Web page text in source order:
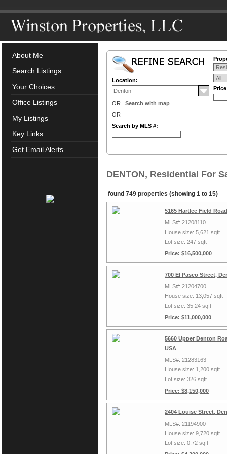
About Me
Search Listings
Your Choices
Office Listings
My Listings
Key Links
Get Email Alerts
Location:
OR Search with map
OR
Search by MLS #:
DENTON, Residential For
found 749 properties (showing 1 to 15)
5165 Hartlee Field
MLS#: 21208110
House size: 5,621 sqft
Lot size: 247 sqft
Price: $16,500,000
700 El Paseo Street,
MLS#: 21204700
House size: 13,057 sqft
Lot size: 35.24 sqft
Price: $11,000,000
5660 Upper Denton
USA
MLS#: 21283163
House size: 1,200 sqft
Lot size: 326 sqft
Price: $8,150,000
2404 Louise Street,
MLS#: 21194900
House size: 9,720 sqft
Lot size: 0.72 sqft